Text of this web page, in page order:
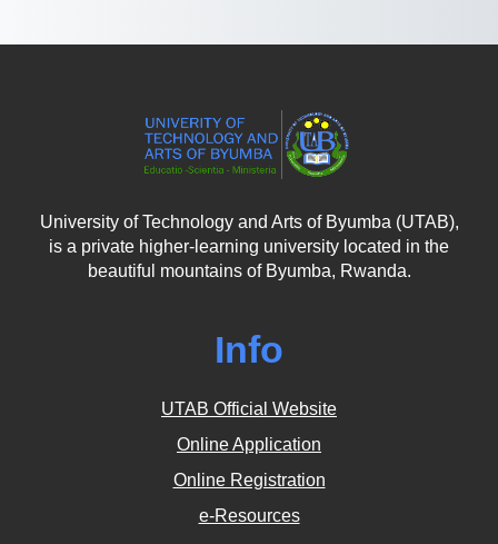
University of Technology and Arts of Byumba (UTAB),
is a private higher-learning university located in the
beautiful mountains of Byumba, Rwanda.
Info
UTAB Official Website
Online Application
Online Registration
e-Resources